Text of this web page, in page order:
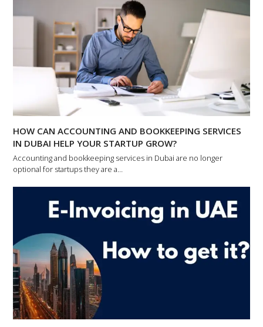
HOW CAN ACCOUNTING AND BOOKKEEPING SERVICES
IN DUBAI HELP YOUR STARTUP GROW?
Accounting and bookkeeping services in Dubai are no longer
optional for startups they are a…